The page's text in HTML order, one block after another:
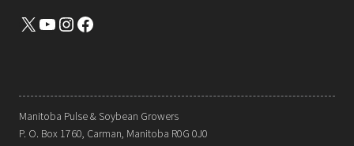
X YouTube Instagram Facebook
Manitoba Pulse & Soybean Growers
P. O. Box 1760, Carman, Manitoba R0G 0J0